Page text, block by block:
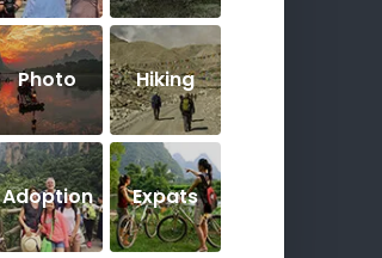
Photo Hiking
Adoption Expats